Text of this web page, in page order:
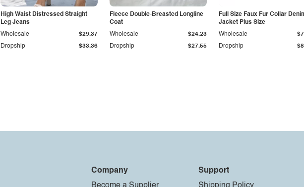
High Waist Distressed Straight
Leg Jeans
Dropship $33.36
Wholesale $29.37
Fleece Double-Breasted Longline
Coat
Dropship $27.55
Wholesale $24.23
Full Size Faux Fur Collar
Jacket Plus Size
Dropship
Wholesale
Company
Support